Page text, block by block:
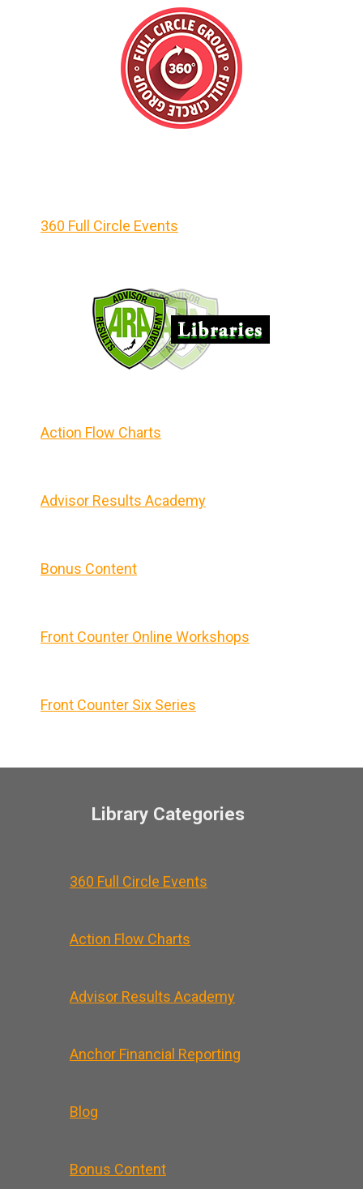
360 Full Circle Events
Action Flow Charts
Advisor Results Academy
Bonus Content
Front Counter Online Workshops
Front Counter Six Series
Library Categories
360 Full Circle Events
Action Flow Charts
Advisor Results Academy
Anchor Financial Reporting
Blog
Bonus Content